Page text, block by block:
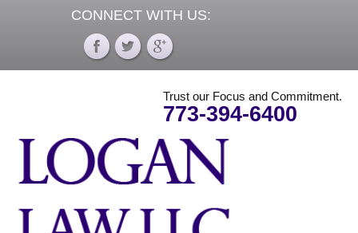
CONNECT WITH US:
Trust our Focus and Commitment.
773-394-6400